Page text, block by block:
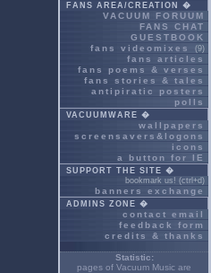
FANS AREA/CREATION �
VACUUM FORUUM
FANS CHAT
GUESTBOOK
fans videomixes
(9)
fans articles
fans poems & verses
fans stories & tales
antipiratic posters
polls
VACUUMWARE �
wallpapers
screensavers&logons
icons
a button for IE
SUPPORT THE SITE �
bookmark us! (ctrl+d)
banners exchange
ADMINS ZONE �
contact email
feedback form
credits & thanks
Statistic:
pages of Vacuum Music are